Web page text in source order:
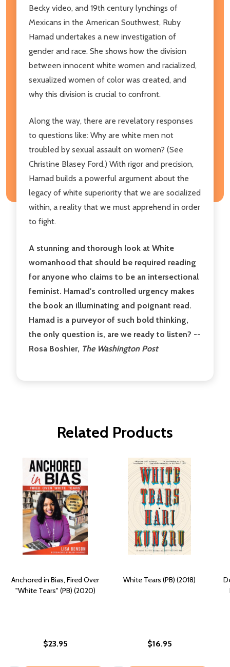
Becky video, and 19th century lynchings of
Mexicans in the American Southwest, Ruby
Hamad undertakes a new investigation of
gender and race. She shows how the division
between innocent white women and racialized,
sexualized women of color was created, and
why this division is crucial to confront.
Along the way, there are revelatory responses
to questions like: Why are white men not
troubled by sexual assault on women? (See
Christine Blasey Ford.) With rigor and precision,
Hamad builds a powerful argument about the
legacy of white superiority that we are socialized
within, a reality that we must apprehend in order
to fight.
A stunning and thorough look at White
womanhood that should be required reading
for anyone who claims to be an intersectional
feminist. Hamad's controlled urgency makes
the book an illuminating and poignant read.
Hamad is a purveyor of such bold thinking,
the only question is, are we ready to listen? --
Rosa Boshier, The Washington Post
Related Products
Anchored in Bias, Fired Over
"White Tears" (PB) (2020)
$23.95
White Tears (PB) (2018)
$16.95